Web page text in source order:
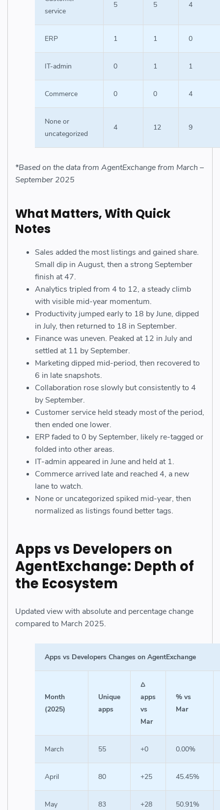
service
5 5 4
ERP 1 1 0
IT-admin 0 1 1
Commerce 0 0 4
None or
uncategorized
4 12 9
*Based on the data from AgentExchange from March –
September 2025
What Matters, With Quick
Notes
Sales added the most listings and gained share.
Small dip in August, then a strong September
finish at 47.
Analytics tripled from 4 to 12, a steady climb
with visible mid-year momentum.
Productivity jumped early to 18 by June, dipped
in July, then returned to 18 in September.
Finance was uneven. Peaked at 12 in July and
settled at 11 by September.
Marketing dipped mid-period, then recovered to
6 in late snapshots.
Collaboration rose slowly but consistently to 4
by September.
Customer service held steady most of the period,
then ended one lower.
ERP faded to 0 by September, likely re-tagged or
folded into other areas.
IT-admin appeared in June and held at 1.
Commerce arrived late and reached 4, a new
lane to watch.
None or uncategorized spiked mid-year, then
normalized as listings found better tags.
Apps vs Developers on
AgentExchange: Depth of
the Ecosystem
Updated view with absolute and percentage change
compared to March 2025.
Apps vs Developers Changes on AgentExchange
Month
(2025)
Unique
apps
Δ
apps
vs
Mar
% vs
Mar
March 55 +0 0.00%
April 80 +25 45.45%
May 83 +28 50.91%